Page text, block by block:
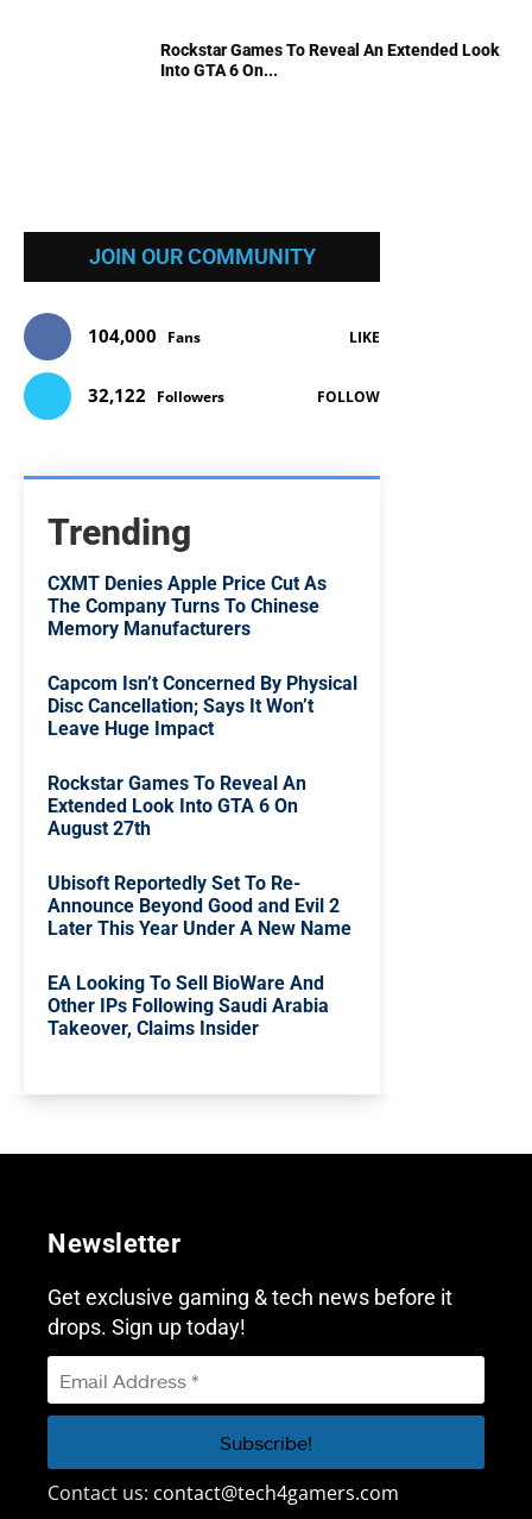
Rockstar Games To Reveal An Extended Look
Into GTA 6 On...
JOIN OUR COMMUNITY
104,000 Fans LIKE
32,122 Followers FOLLOW
Trending
CXMT Denies Apple Price Cut As
The Company Turns To Chinese
Memory Manufacturers
Capcom Isn’t Concerned By Physical
Disc Cancellation; Says It Won’t
Leave Huge Impact
Rockstar Games To Reveal An
Extended Look Into GTA 6 On
August 27th
Ubisoft Reportedly Set To Re-
Announce Beyond Good and Evil 2
Later This Year Under A New Name
EA Looking To Sell BioWare And
Other IPs Following Saudi Arabia
Takeover, Claims Insider
Newsletter
Get exclusive gaming & tech news before it
drops. Sign up today!
Contact us: contact@tech4gamers.com